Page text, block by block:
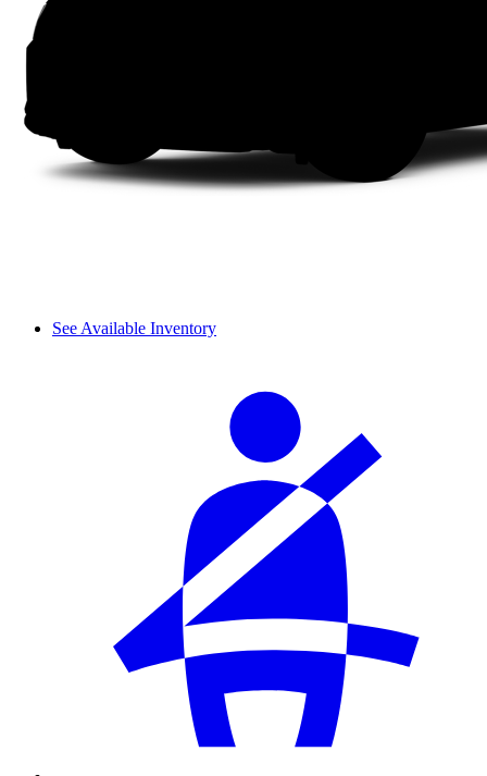
See Available Inventory